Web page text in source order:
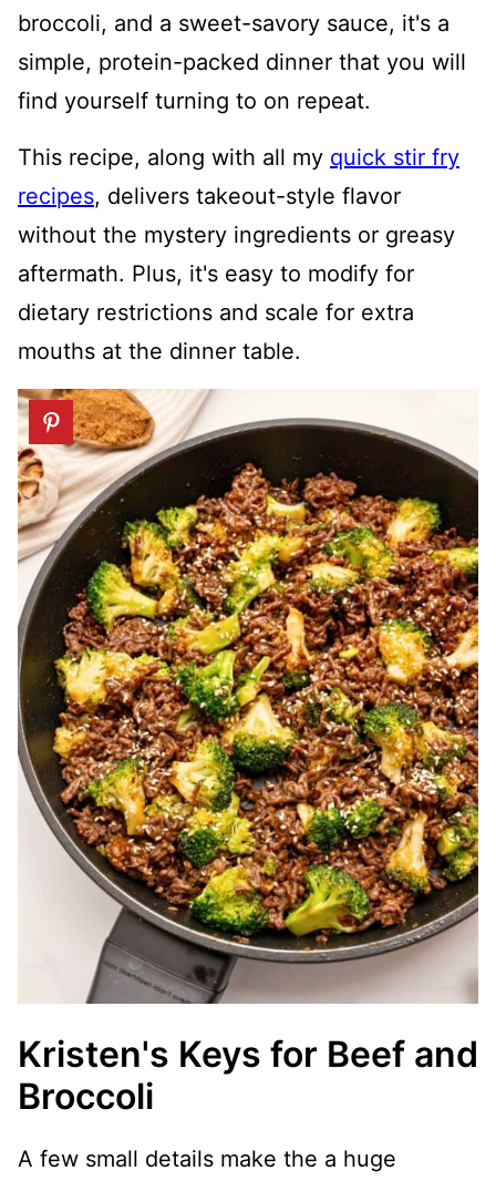
broccoli, and a sweet-savory sauce, it's a
simple, protein-packed dinner that you will
find yourself turning to on repeat.
This recipe, along with all my quick stir fry
recipes, delivers takeout-style flavor
without the mystery ingredients or greasy
aftermath. Plus, it's easy to modify for
dietary restrictions and scale for extra
mouths at the dinner table.
Kristen's Keys for Beef and
Broccoli
A few small details make the a huge